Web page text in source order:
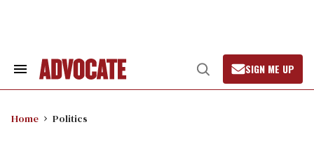
Search
Open
Search
SIGN ME UP
Home Politics